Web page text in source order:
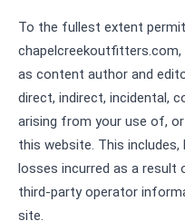
To the fullest extent
as content author and
direct, indirect, incidental,
arising from your use of,
this website. This
losses incurred as a result
third-party operator
site.